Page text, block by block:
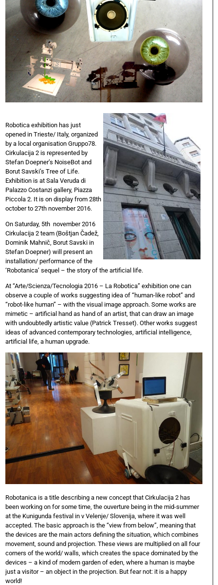
Robotica exhibition has just
opened in Trieste/ Italy, organized
by a local organisation Gruppo78.
Cirkulacija 2 is represented by
Stefan Doepner’s NoiseBot and
Borut Savski’s Tree of Life.
Exhibition is at Sala Veruda di
Palazzo Costanzi gallery, Piazza
Piccola 2. It is on display from 28th
october to 27th november 2016.
On Saturday, 5th november 2016
Cirkulacija 2 team (Boštjan Čadež,
Dominik Mahnič, Borut Savski in
Stefan Doepner) will present an
installation/ performance of the
‘Robotanica’ sequel – the story of the artificial life.
At “Arte/Scienza/Tecnologia 2016 – La Robotica” exhibition one can
observe a couple of works suggesting idea of “human-like robot” and
“robot-like human” – with the visual image approach. Some works are
mimetic – artificial hand as hand of an artist, that can draw an image
with undoubtedly artistic value (Patrick Tresset). Other works suggest
ideas of advanced contemporary technologies, artificial intelligence,
artificial life, a human upgrade.
Robotanica is a title describing a new concept that Cirkulacija 2 has
been working on for some time, the ouverture being in the mid-summer
at the Kunigunda festival in v Velenje/ Slovenija, where it was well
accepted. The basic approach is the “view from below”, meaning that
the devices are the main actors defining the situation, which combines
movement, sound and projection. These views are multiplied on all four
corners of the world/ walls, which creates the space dominated by the
devices – a kind of modern garden of eden, where a human is maybe
just a visitor – an object in the projection. But fear not: it is a happy
world!